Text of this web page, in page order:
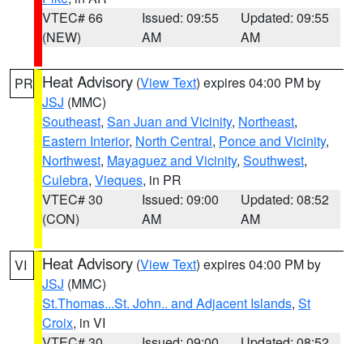
VTEC# 66
(NEW)
Issued: 09:55
AM
Updated: 09:55
AM
PR Heat Advisory (View Text) expires 04:00 PM by
JSJ (MMC)
Southeast, San Juan and Vicinity, Northeast,
Eastern Interior, North Central, Ponce and Vicinity,
Northwest, Mayaguez and Vicinity, Southwest,
Culebra, Vieques, in PR
VTEC# 30
(CON)
Issued: 09:00
AM
Updated: 08:52
AM
VI Heat Advisory (View Text) expires 04:00 PM by
JSJ (MMC)
St.Thomas...St. John.. and Adjacent Islands, St
Croix, in VI